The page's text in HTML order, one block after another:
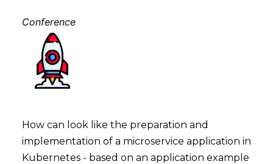
Conference
How can look like the preparation and
implementation of a microservice application in
Kubernetes - based on an application example